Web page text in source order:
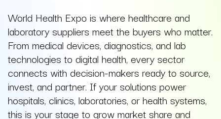
World Health Expo is where healthcare and
laboratory suppliers meet the buyers who matter.
From medical devices, diagnostics, and lab
technologies to digital health, every sector
connects with decision-makers ready to source,
invest, and partner. If your solutions power
hospitals, clinics, laboratories, or health systems,
this is your stage to grow market share and